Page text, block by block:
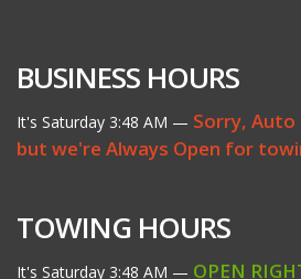
BUSINESS HOURS
It's Saturday 3:48 AM — Sorry, Auto
but we're Always Open for
TOWING HOURS
It's Saturday 3:48 AM — OPEN